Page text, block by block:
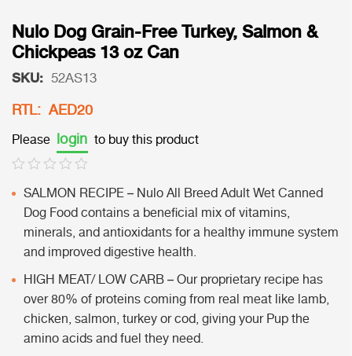
Nulo Dog Grain-Free Turkey, Salmon &
Chickpeas 13 oz Can
SKU: 52AS13
RTL: AED20
Please login to buy this product
SALMON RECIPE – Nulo All Breed Adult Wet Canned
Dog Food contains a beneficial mix of vitamins,
minerals, and antioxidants for a healthy immune system
and improved digestive health.
HIGH MEAT/ LOW CARB – Our proprietary recipe has
over 80% of proteins coming from real meat like lamb,
chicken, salmon, turkey or cod, giving your Pup the
amino acids and fuel they need.